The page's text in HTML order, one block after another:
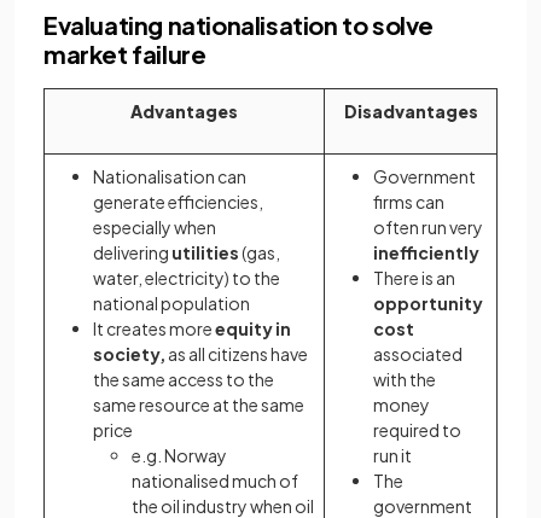
Evaluating nationalisation to solve
market failure
Advantages Disadvantages
Nationalisation can
generate efficiencies,
especially when
delivering utilities(gas,
water, electricity) to the
national population
It creates moreequity in
society, as all citizens have
the same access to the
same resource at the same
price
e.g. Norway
nationalised much of
the oil industry when oil
Government
firms can
often run very
inefficiently
There is an
opportunity
cost
associated
with the
money
required to
run it
The
government